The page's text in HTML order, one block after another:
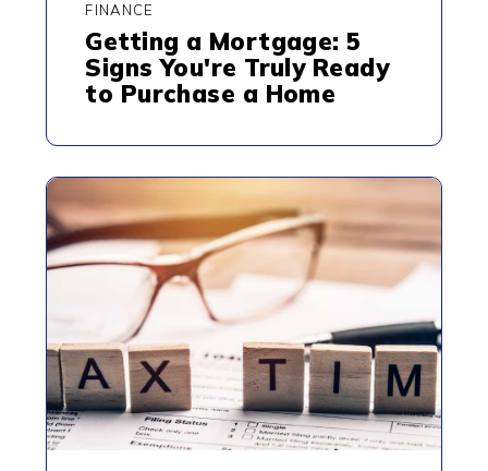
FINANCE
Getting a Mortgage: 5
Signs You're Truly Ready
to Purchase a Home